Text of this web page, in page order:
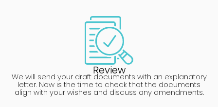
Review
We will send your draft documents with an explanatory
letter. Now is the time to check that the documents
align with your wishes and discuss any amendments.